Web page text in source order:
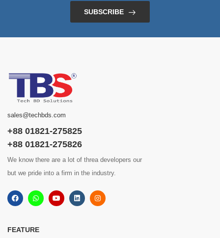
SUBSCRIBE
sales@techbds.com
+88 01821-275825
+88 01821-275826
We know there are a lot of threa developers our
but we pride into a firm in the industry.
FEATURE